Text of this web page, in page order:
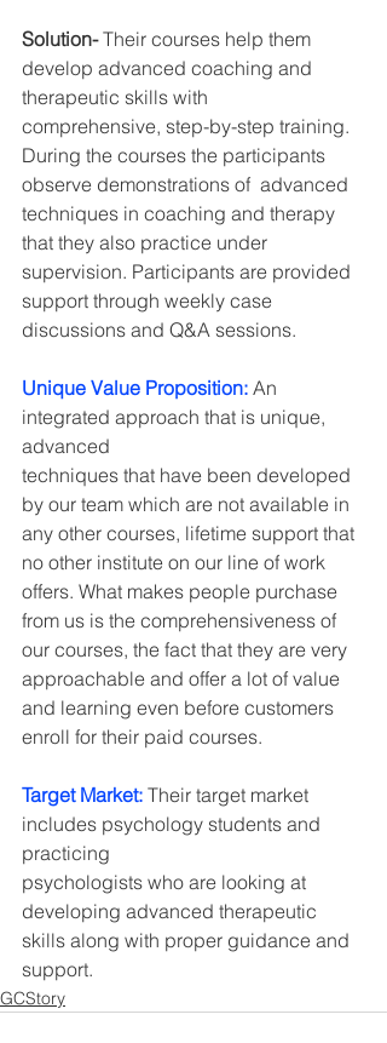
Solution- Their courses help them
develop advanced coaching and
therapeutic skills with
comprehensive, step-by-step training.
During the courses the participants
observe demonstrations of  advanced
techniques in coaching and therapy
that they also practice under
supervision. Participants are provided
support through weekly case
discussions and Q&A sessions.
Unique Value Proposition: An
integrated approach that is unique,
advanced
techniques that have been developed
by our team which are not available in
any other courses, lifetime support that
no other institute on our line of work
offers. What makes people purchase
from us is the comprehensiveness of
our courses, the fact that they are very
approachable and offer a lot of value
and learning even before customers
enroll for their paid courses.
Target Market: Their target market
includes psychology students and
practicing
psychologists who are looking at
developing advanced therapeutic
skills along with proper guidance and
support.
GCStory